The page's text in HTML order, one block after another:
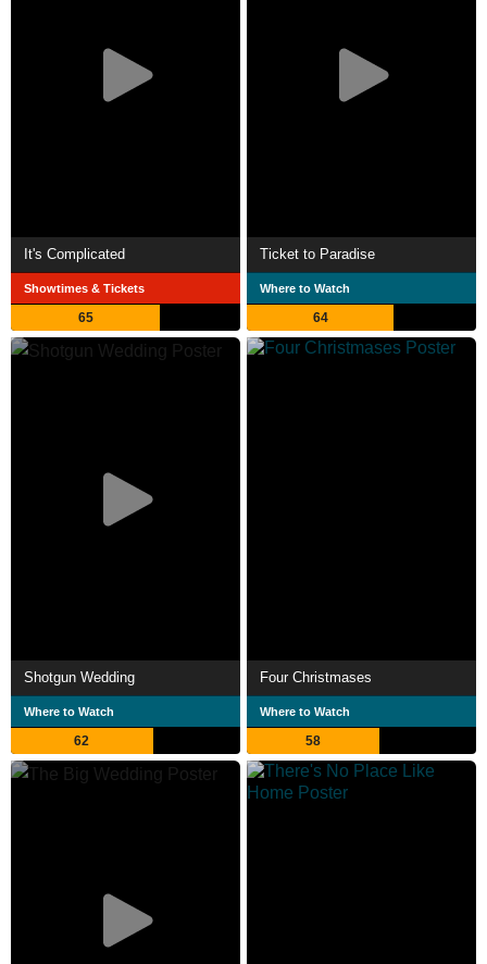
It's Complicated
Showtimes & Tickets
65
Ticket to Paradise
Where to Watch
64
Shotgun Wedding
Where to Watch
62
Four Christmases
Where to Watch
58